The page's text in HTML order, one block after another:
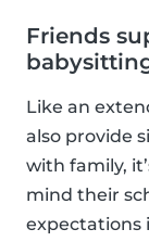
Friends
Like an
also provide
with family,
mind their
expectations